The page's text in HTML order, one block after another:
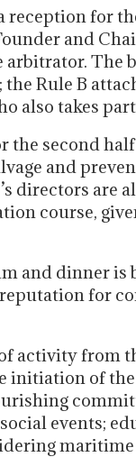
reception for
and
The
Rule B
also takes
the second
and
directors are
course,
and dinner
for
activity from
initiation of
events;
maritime